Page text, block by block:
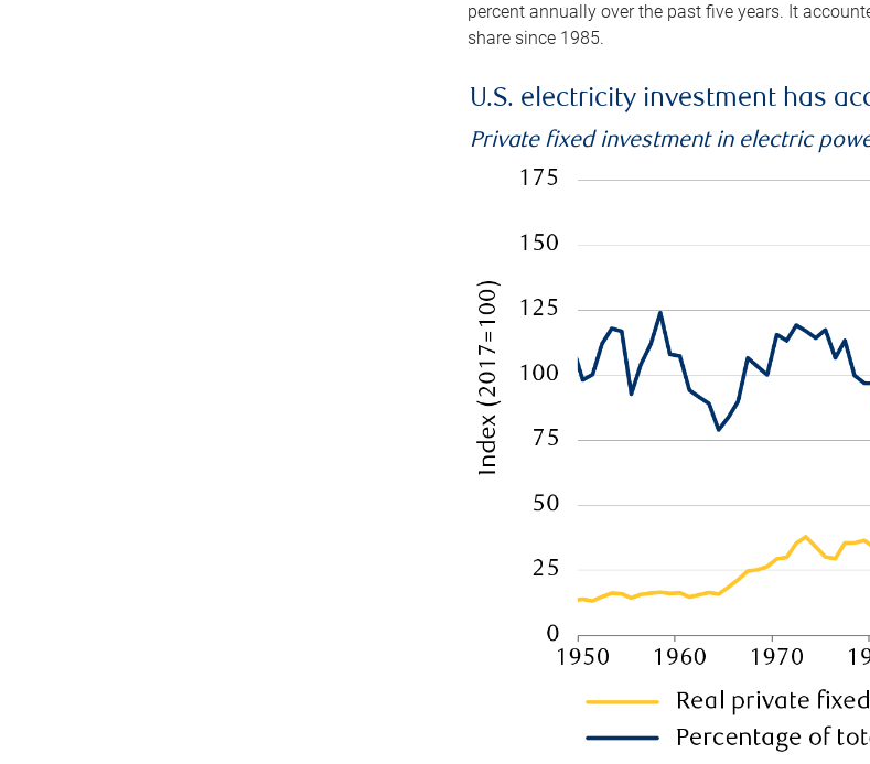
percent annually over the past five years. It
share since 1985.
U.S. electricity investment has
Private fixed investment in electric